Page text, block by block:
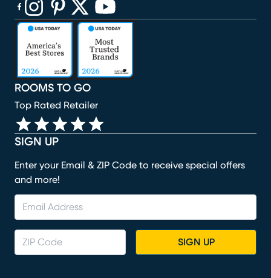
SIGN UP
Enter your Email & ZIP Code to receive special offers
and more!
SIGN UP
ROOMS TO GO
Top Rated Retailer
(opens in new window)
(opens in new window)
(opens in new window)
(opens in new window)
(opens in new window)